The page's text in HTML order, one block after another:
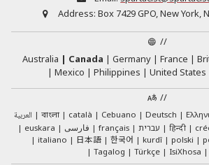
Address: Box 7429 GPO, New York,
//
Australia
Canada Germany France
Mexico
Philippines United States
//
العربية বাংলা català Cebuano Deutsch
euskara
فارسی français עברית हिन्दी
italiano
日本語 한국어 kurdî polski
Tagalog
Türkçe IsiXhosa